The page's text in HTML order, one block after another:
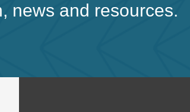
news and resources.